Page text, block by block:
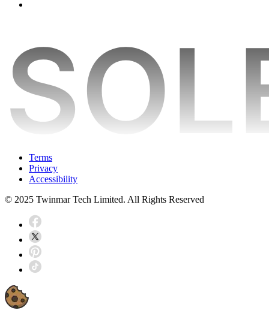
Terms
Privacy
Accessibility
© 2025 Twinmar Tech Limited. All Rights Reserved